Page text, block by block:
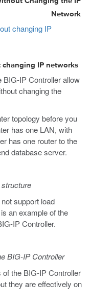
Network
changing IP
changing IP networks
BIG-IP Controller allow
changing the
topology before you
has one LAN, with
has one router to the
database server.
support load
is an example of the
IP Controller.
BIG-IP Controller
the BIG-IP Controller
they are effectively on